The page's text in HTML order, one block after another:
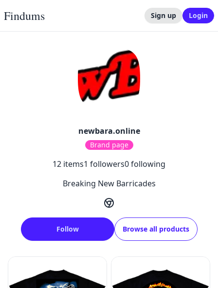
Findums Sign up Login
newbara.online
Brand page
12 items1 followers0following
Breaking New Barricades
Follow Browse all products